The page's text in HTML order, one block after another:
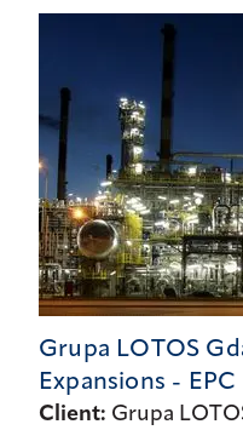
Grupa LOTOS
Expansions - EPC
Client: Grupa